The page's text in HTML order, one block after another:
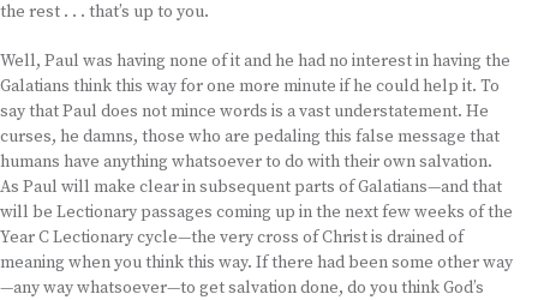
the rest . . . that’s up to you.
Well, Paul was having none of it and he had no interest in having the
Galatians think this way for one more minute if he could help it. To
say that Paul does not mince words is a vast understatement. He
curses, he damns, those who are pedaling this false message that
humans have anything whatsoever to do with their own salvation.
As Paul will make clear in subsequent parts of Galatians—and that
will be Lectionary passages coming up in the next few weeks of the
Year C Lectionary cycle—the very cross of Christ is drained of
meaning when you think this way. If there had been some other way
—any way whatsoever—to get salvation done, do you think God’s